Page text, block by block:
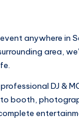
anywhere in
area,
DJ &
booth,